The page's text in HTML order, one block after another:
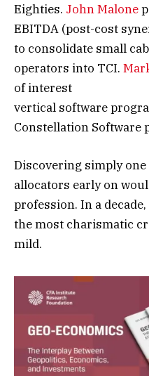
Eighties. John Malone
EBITDA (post-cost
to consolidate small
operators into TCI.
of interest
vertical software
Constellation Software
Discovering simply
allocators early on
profession. In a
the most charismatic
mild.